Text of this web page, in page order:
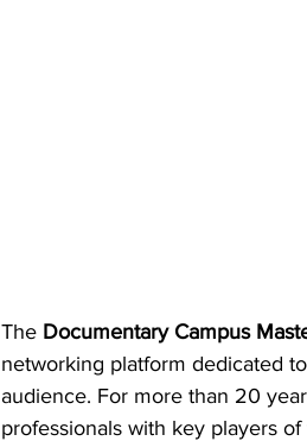
The Documentary Campus
networking platform dedicated
audience. For more than 20
professionals with key players